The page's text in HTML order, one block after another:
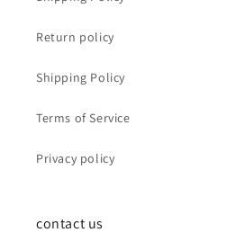
Return policy
Shipping Policy
Terms of Service
Privacy policy
contact us